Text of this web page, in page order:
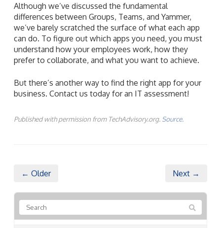
Although we’ve discussed the fundamental
differences between Groups, Teams, and Yammer,
we’ve barely scratched the surface of what each app
can do. To figure out which apps you need, you must
understand how your employees work, how they
prefer to collaborate, and what you want to achieve.
But there’s another way to find the right app for your
business. Contact us today for an IT assessment!
Published with permission from TechAdvisory.org. Source.
← Older Next →